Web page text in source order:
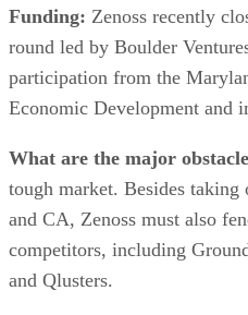
Funding: Zenoss recently
round led by Boulder
participation from the
Economic Development and
What are the major
tough market. Besides
and CA, Zenoss must also
competitors, including
and Qlusters.